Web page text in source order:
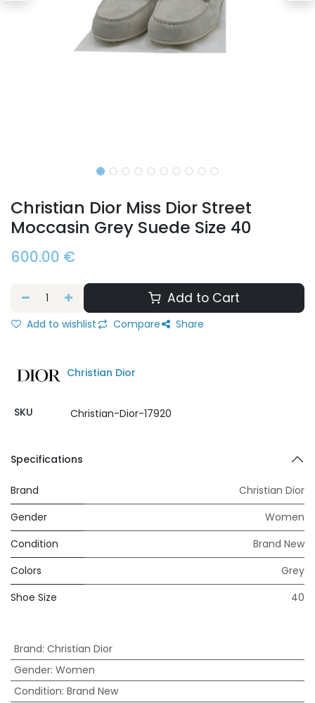
Christian Dior Miss Dior Street
Moccasin Grey Suede Size 40
600.00 €
Add to Cart
Add to wishlist Compare Share
Christian Dior
SKU Christian-Dior-17920
Specifications
Brand
Christian Dior
Gender
Women
Condition
Brand New
Colors
Grey
Shoe Size
40
Brand: Christian Dior
Gender: Women
Condition: Brand New